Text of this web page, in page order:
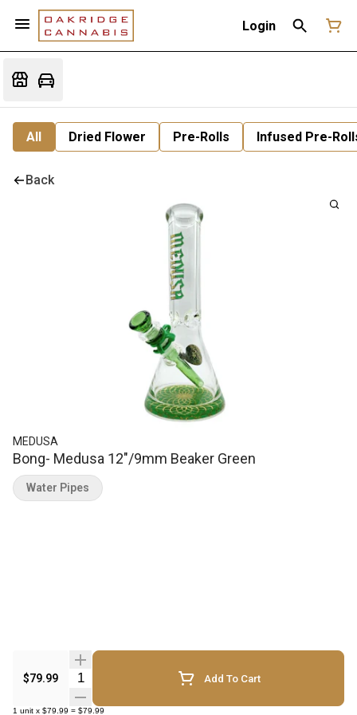
Login
All Dried Flower Pre-Rolls Infused Pre-
Back
MEDUSA
Bong- Medusa 12"/9mm Beaker Green
$79.99 Quantity Selector Add To Cart
1 unit x $79.99 = $79.99
Water Pipes